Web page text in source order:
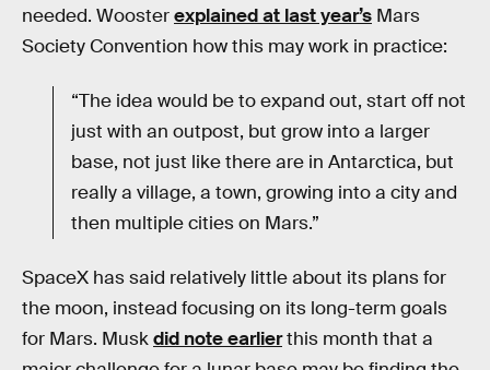
needed. Woosterexplained at last year’s Mars
Society Convention how this may work in practice:
“The idea would be to expand out, start off not
just with an outpost, but grow into a larger
base, not just like there are in Antarctica, but
really a village, a town, growing into a city and
then multiple cities on Mars.”
SpaceX has said relatively little about its plans for
the moon, instead focusing on its long-term goals
for Mars. Muskdid note earlierthis month that a